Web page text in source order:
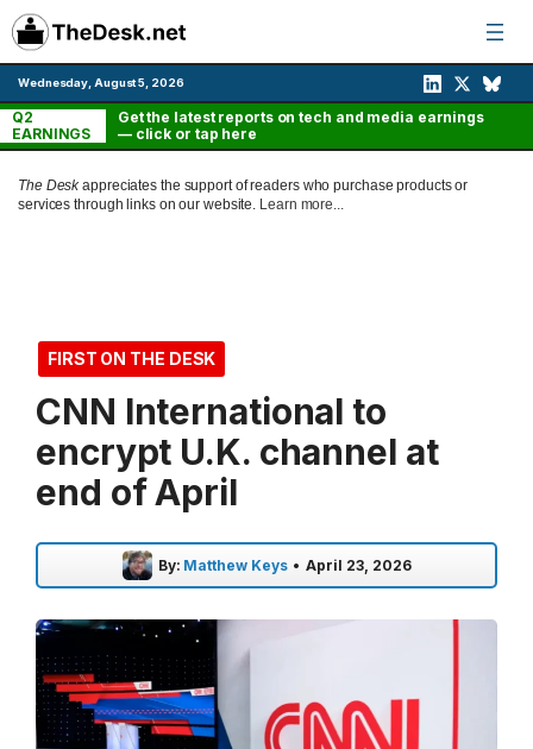
Skip
to
content
Wednesday, August 5, 2026
Q2
EARNINGS
Get the latest reports on tech and media earnings
— click or tap here
The Deskappreciates the support of readers who purchase products or
services through links on our website. Learn more...
FIRST ON THE DESK
CNN International to
encrypt U.K. channel at
end of April
By: Matthew Keys • April 23, 2026